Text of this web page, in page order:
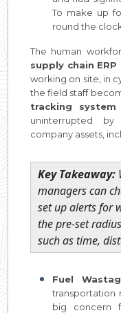
To make up
round the
The human
supply chain ERP
working on site, in
the field staff
tracking system
uninterrupted
company assets,
Key Takeaway:
managers can
set up alerts for
the pre-set
such as time,
Fuel
transportation
big concern